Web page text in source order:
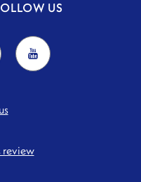
US
review